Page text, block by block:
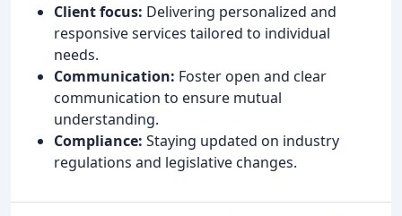
Client focus: Delivering personalized and
responsive services tailored to individual
needs.
Communication: Foster open and clear
communication to ensure mutual
understanding.
Compliance: Staying updated on industry
regulations and legislative changes.